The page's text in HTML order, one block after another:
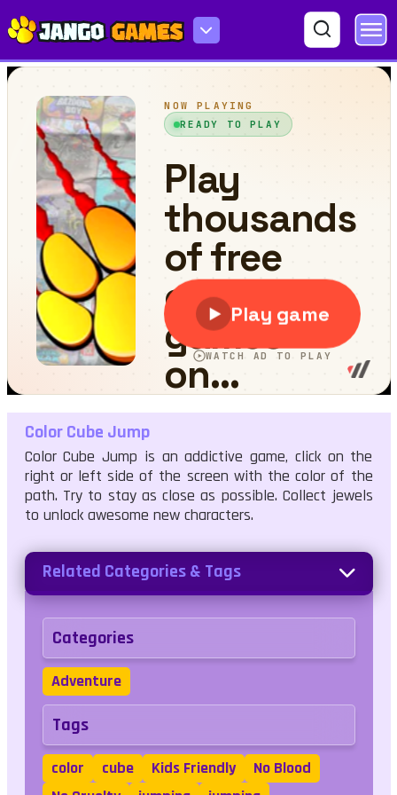
Color Cube Jump
Color Cube Jump
Color Cube Jump is an addictive game, click on the
right or left side of the screen with the color of the
path. Try to stay as close as possible. Collect jewels
to unlock awesome new characters.
Related Categories & Tags
Categories
Adventure
Tags
color cube Kids Friendly
No Blood